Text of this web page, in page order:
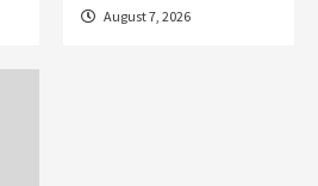
August 7, 2026